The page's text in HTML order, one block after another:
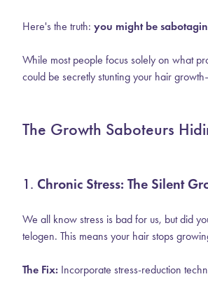
Here's the truth: you might be
While most people focus solely on what
could be secretly stunting your hair
The Growth Saboteurs
1. Chronic Stress: The Silent
We all know stress is bad for us, but did
telogen. This means your hair stops
The Fix: Incorporate stress-reduction